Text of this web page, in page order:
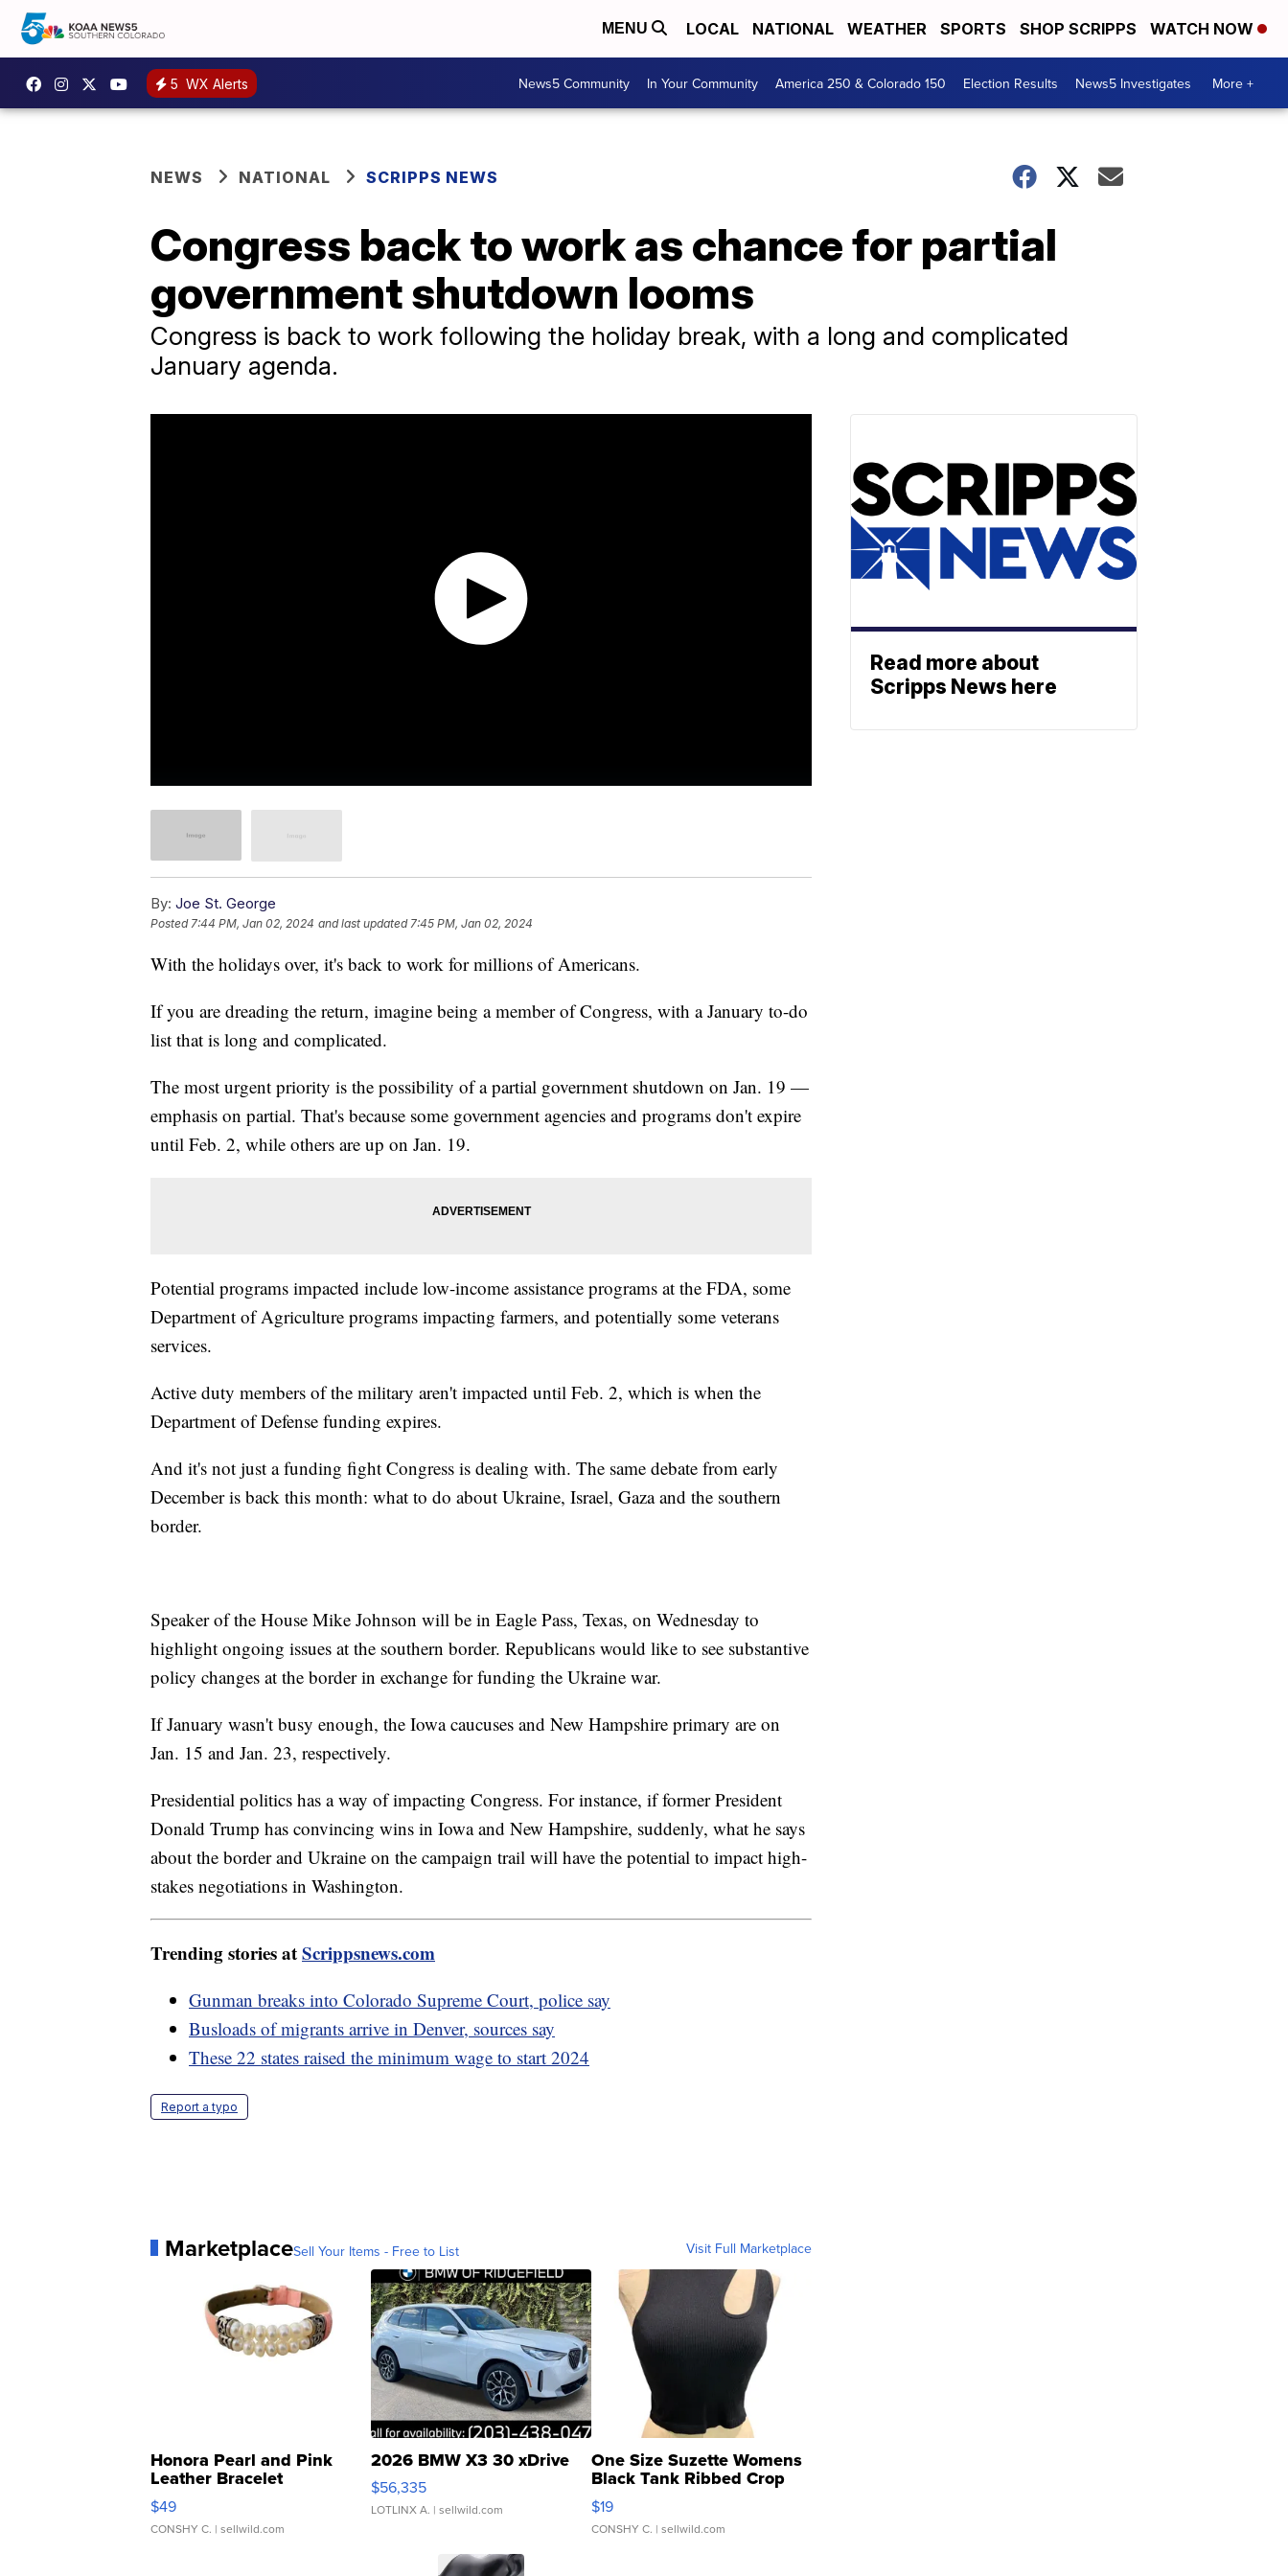
MENU LOCAL NATIONAL WEATHER SPORTS SHOP SCRIPPS WATCH NOW
5 WX Alerts News5 Community In Your Community America 250 & Colorado 150 Election Results News5 Investigates More +
NEWS NATIONAL SCRIPPS NEWS
Congress back to work as chance for partial
government shutdown looms
Congress is back to work following the holiday break, with a long and complicated
January agenda.
By: Joe St. George
Posted 7:44 PM, Jan 02, 2024 and last updated 7:45 PM, Jan 02, 2024
With the holidays over, it's back to work for millions of Americans.
If you are dreading the return, imagine being a member of Congress, with a January to-do
list that is long and complicated.
The most urgent priority is the possibility of a partial government shutdown on Jan. 19 —
emphasis on partial. That's because some government agencies and programs don't expire
until Feb. 2, while others are up on Jan. 19.
Potential programs impacted include low-income assistance programs at the FDA, some
Department of Agriculture programs impacting farmers, and potentially some veterans
services.
Active duty members of the military aren't impacted until Feb. 2, which is when the
Department of Defense funding expires.
And it's not just a funding fight Congress is dealing with. The same debate from early
December is back this month: what to do about Ukraine, Israel, Gaza and the southern
border.
Speaker of the House Mike Johnson will be in Eagle Pass, Texas, on Wednesday to
highlight ongoing issues at the southern border. Republicans would like to see substantive
policy changes at the border in exchange for funding the Ukraine war.
If January wasn't busy enough, the Iowa caucuses and New Hampshire primary are on
Jan. 15 and Jan. 23, respectively.
Presidential politics has a way of impacting Congress. For instance, if former President
Donald Trump has convincing wins in Iowa and New Hampshire, suddenly, what he says
about the border and Ukraine on the campaign trail will have the potential to impact high-
stakes negotiations in Washington.
Trending stories atScrippsnews.com
Gunman breaks into Colorado Supreme Court, police say
Busloads of migrants arrive in Denver, sources say
These 22 states raised the minimum wage to start 2024
Report a typo
MarketplaceSell Your Items - Free to List Visit Full Marketplace
Honora Pearl and Pink
Leather Bracelet
Adjustable Buckle Clo...
$49
CONSHY C. | sellwild.com
2026 BMW X3 30 xDrive
$56,335
LOTLINX A. | sellwild.com
One Size Suzette Womens
Black Tank Ribbed Crop
Asymmetrical ...
$19
CONSHY C. | sellwild.com
Read more about
Scripps News here